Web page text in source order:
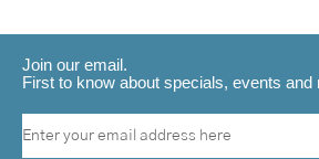
Join our email.
First to know about specials, events and